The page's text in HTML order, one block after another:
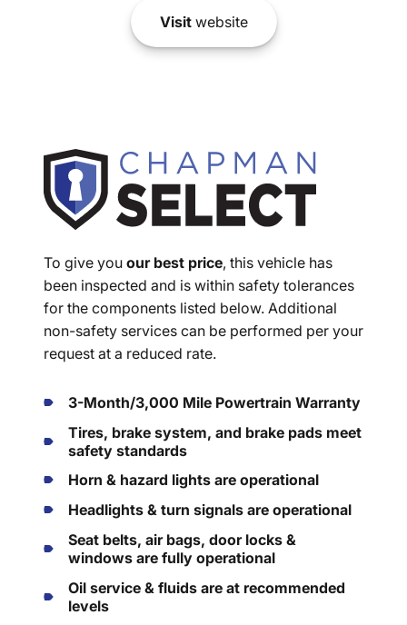
Visitwebsite
To give you our best price, this vehicle has
been inspected and is within safety tolerances
for the components listed below. Additional
non-safety services can be performed per your
request at a reduced rate.
3-Month/3,000 Mile Powertrain Warranty
Tires, brake system, and brake pads meet
safety standards
Horn & hazard lights are operational
Headlights & turn signals are operational
Seat belts, air bags, door locks &
windows are fully operational
Oil service & fluids are at recommended
levels